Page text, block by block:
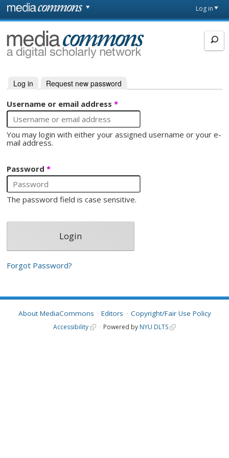
Skip to main content
page
Log in
MediaCommons
Primary tabs
Log in (active tab)
Request new password
Username or email address*
You may login with either your assigned username or your e-
mail address.
Password*
The password field is case sensitive.
Forgot Password?
About MediaCommons Editors Copyright/Fair Use Policy
Accessibility Powered by NYU DLTS